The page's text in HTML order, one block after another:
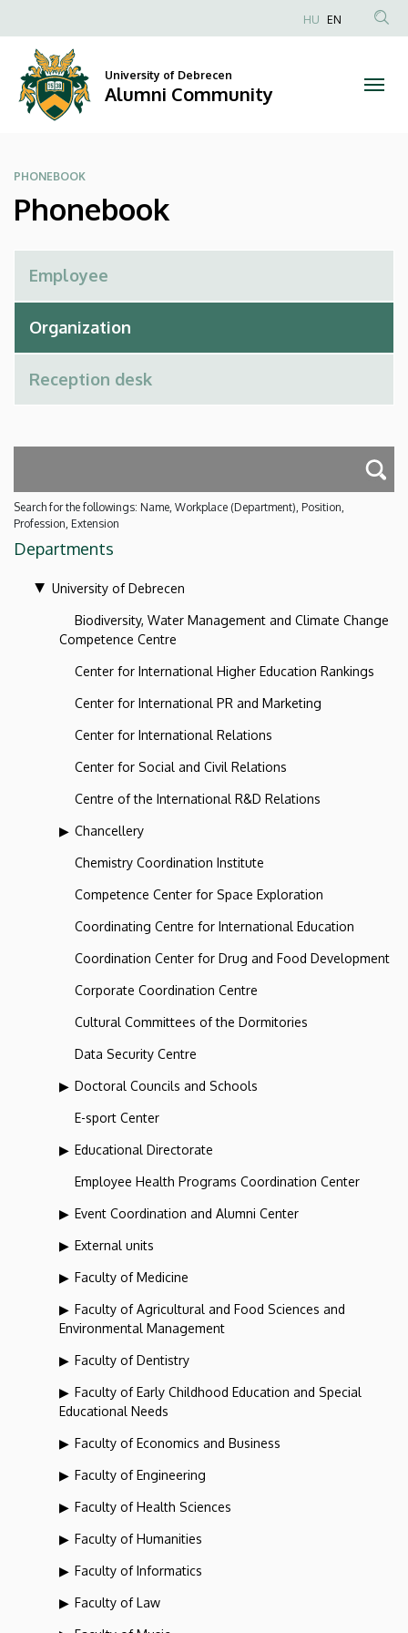
Alumni
Community
to
content
Anonim
HU EN
University of Debrecen
Alumni Community
PHONEBOOK
Phonebook
Search for the followings: Name, Workplace (Department), Position,
Profession, Extension
Departments
University of Debrecen
Biodiversity, Water Management and Climate Change
Competence Centre
Center for International Higher Education Rankings
Center for International PR and Marketing
Center for International Relations
Center for Social and Civil Relations
Centre of the International R&D Relations
Chancellery
Chemistry Coordination Institute
Competence Center for Space Exploration
Coordinating Centre for International Education
Coordination Center for Drug and Food Development
Corporate Coordination Centre
Cultural Committees of the Dormitories
Data Security Centre
Doctoral Councils and Schools
E-sport Center
Educational Directorate
Employee Health Programs Coordination Center
Event Coordination and Alumni Center
External units
Faculty of Medicine
Faculty of Agricultural and Food Sciences and
Environmental Management
Faculty of Dentistry
Faculty of Early Childhood Education and Special
Educational Needs
Faculty of Economics and Business
Faculty of Engineering
Faculty of Health Sciences
Faculty of Humanities
Faculty of Informatics
Faculty of Law